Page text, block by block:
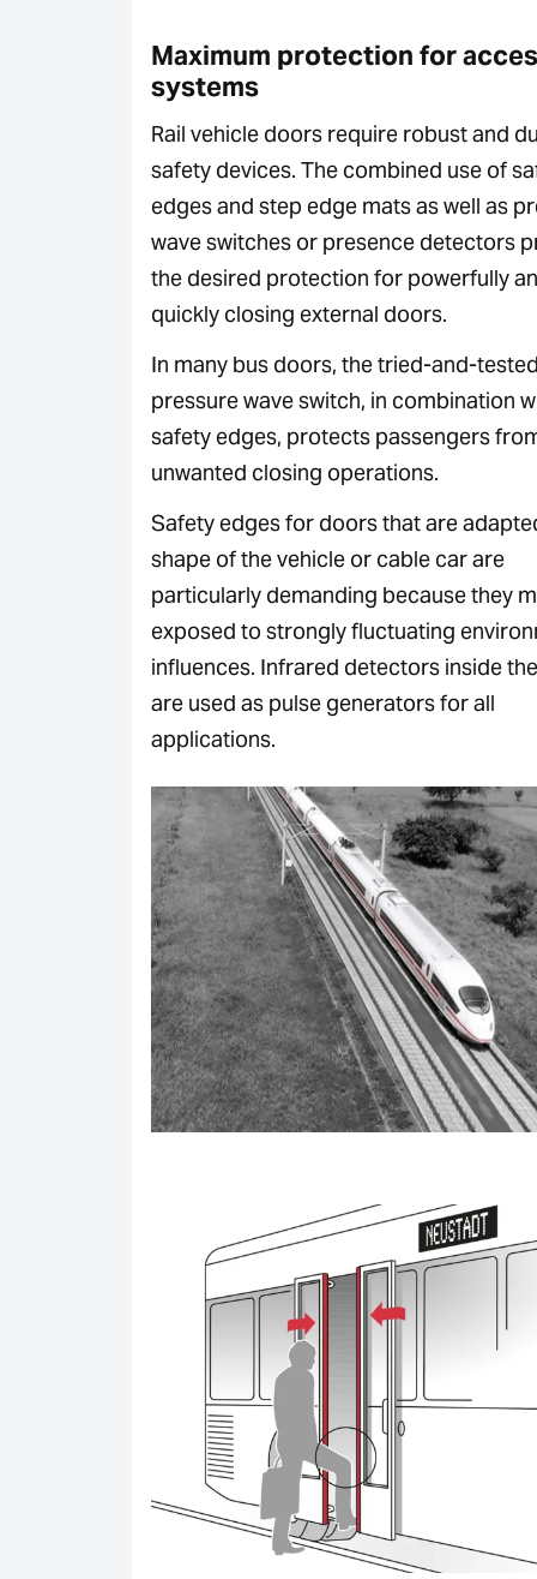
Maximum protection for
systems
Rail vehicle doors require robust and
safety devices. The combined use of
edges and step edge mats as well as
wave switches or presence detectors
the desired protection for powerfully
quickly closing external doors.
In many bus doors, the tried-and-
pressure wave switch, in combination
safety edges, protects passengers
unwanted closing operations.
Safety edges for doors that are
shape of the vehicle or cable car are
particularly demanding because they
exposed to strongly fluctuating
influences. Infrared detectors inside
are used as pulse generators for all
applications.